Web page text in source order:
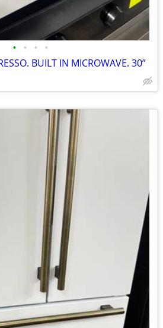
• • • •
BUILT IN MICROWAVE. 30”